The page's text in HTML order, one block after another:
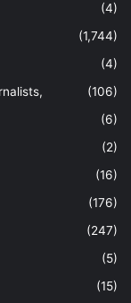
(4)
(1,744)
(4)
(106)
(6)
(2)
(16)
(176)
(247)
(5)
(15)